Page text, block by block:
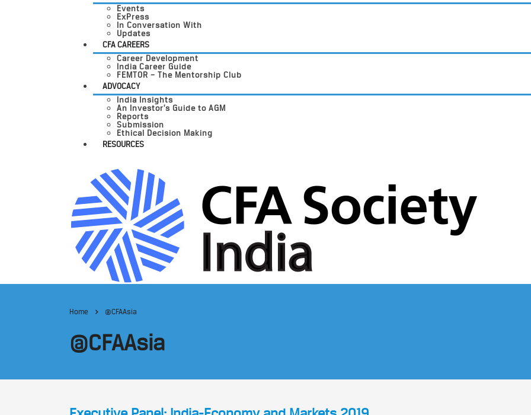
Events
ExPress
In Conversation With
Updates
CFA CAREERS
Career Development
India Career Guide
FEMTOR – The Mentorship Club
ADVOCACY
India Insights
An Investor’s Guide to AGM
Reports
Submission
Ethical Decision Making
RESOURCES
Home @CFAAsia
@CFAAsia